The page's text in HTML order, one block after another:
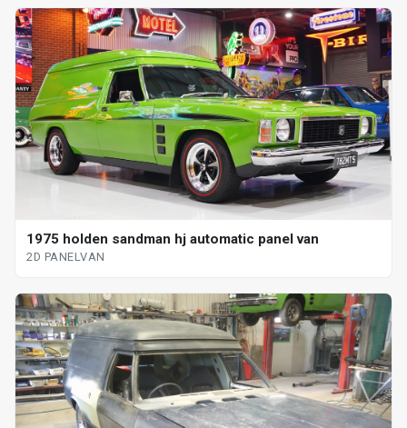
1975 holden sandman hj automatic panel van
2D PANELVAN